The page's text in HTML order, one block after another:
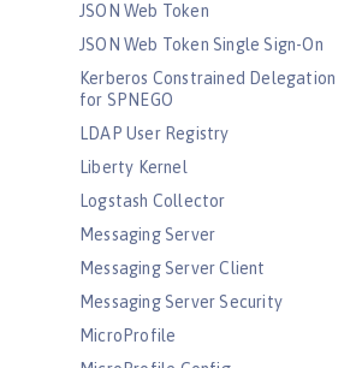
JSON Web Token
JSON Web Token Single Sign-On
Kerberos Constrained Delegation
for SPNEGO
LDAP User Registry
Liberty Kernel
Logstash Collector
Messaging Server
Messaging Server Client
Messaging Server Security
MicroProfile